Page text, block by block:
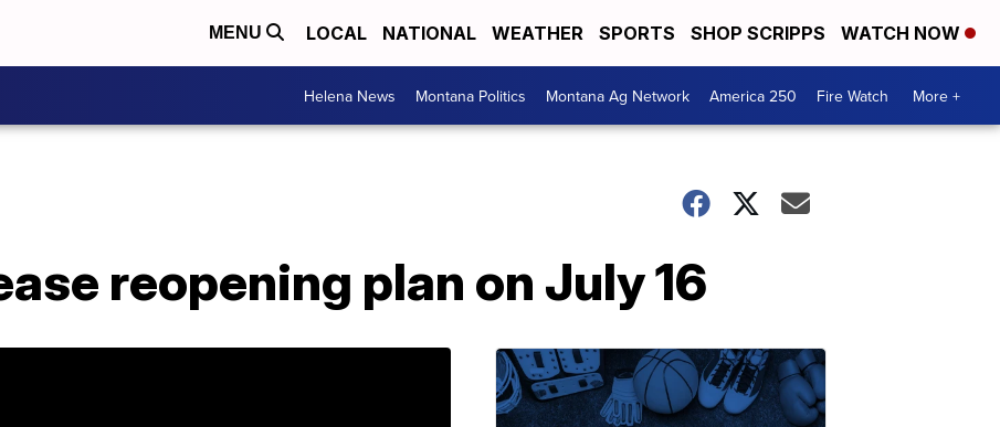
MENU LOCAL NATIONAL WEATHER SPORTS SHOP SCRIPPS WATCH NOW
Helena News Montana Politics Montana Ag Network America 250 Fire Watch More +
reopening plan on July 16